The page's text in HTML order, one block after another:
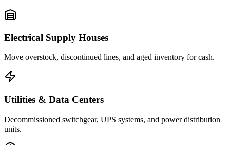
Electrical Supply Houses
Move overstock, discontinued lines, and aged inventory for cash.
Utilities & Data Centers
Decommissioned switchgear, UPS systems, and power distribution
units.